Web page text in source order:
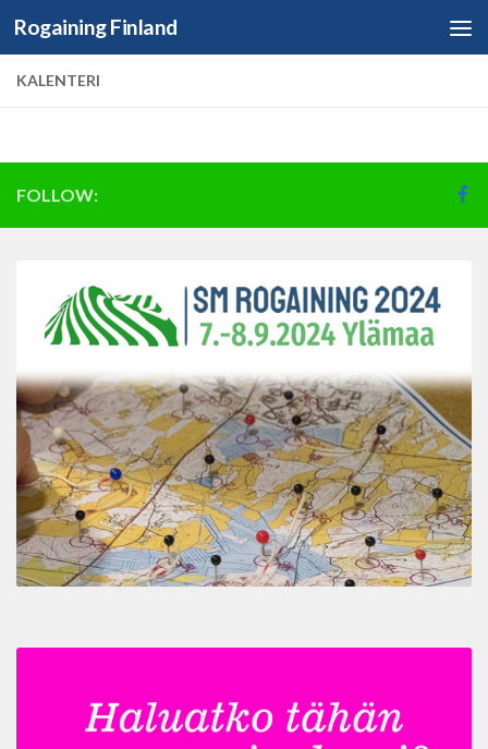
Skip to content
Rogaining Finland
KALENTERI
FOLLOW: